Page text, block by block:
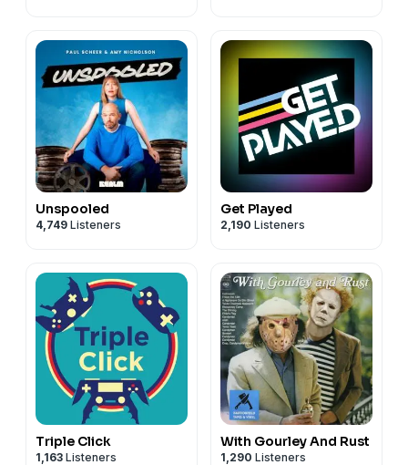
Unspooled
4,749 Listeners
Get Played
2,190 Listeners
Triple Click
1,163 Listeners
With Gourley And Rust
1,290 Listeners